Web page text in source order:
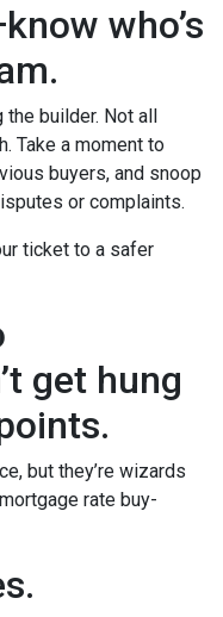
who’s
the builder. Not all
Take a moment to
buyers, and snoop
or complaints.
ticket to a safer
get hung
but they’re wizards
rate buy-